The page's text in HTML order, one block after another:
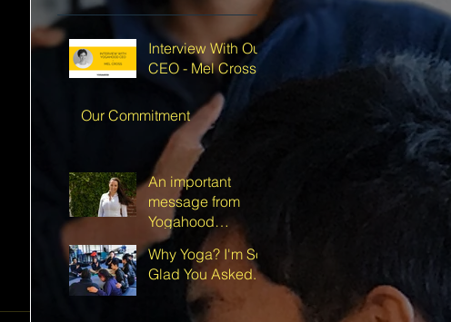
Interview With Our
CEO - Mel Cross
Our Commitment
An important
message from
Yogahood
Australia’s CEO
Why Yoga? I'm So
Glad You Asked.